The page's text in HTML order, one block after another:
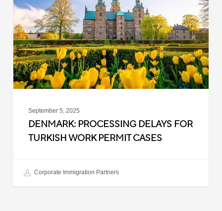
for
Turkish
Work
Permit
Cases
September 5, 2025
DENMARK: PROCESSING DELAYS FOR
TURKISH WORK PERMIT CASES
Corporate Immigration Partners